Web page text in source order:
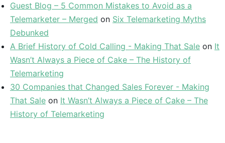
Guest Blog – 5 Common Mistakes to Avoid as a
Telemarketer – Merged on Six Telemarketing Myths
Debunked
A Brief History of Cold Calling - Making That Sale on It
Wasn’t Always a Piece of Cake – The History of
Telemarketing
30 Companies that Changed Sales Forever - Making
That Sale on It Wasn’t Always a Piece of Cake – The
History of Telemarketing